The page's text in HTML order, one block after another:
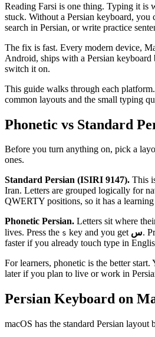
Reading Farsi is one thing. Typing it is
stuck. Without a Persian keyboard, you
search in Persian, or write practice
The fix is fast. Every modern device,
Android, ships with a Persian
switch it on.
This guide walks through each
common layouts and the small typing
Phonetic vs Standard
Before you turn anything on, pick a
ones.
Standard Persian (ISIRI 9147). This
Iran. Letters are grouped logically for
QWERTY positions, so it has a
Phonetic Persian. Letters sit where
lives. Press the s key and you get س.
faster if you already touch type in
For learners, phonetic is the better start.
later if you plan to live or work in
Persian Keyboard on
macOS has the standard Persian layout